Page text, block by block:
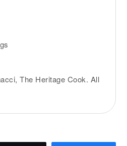
The Heritage Cook. All